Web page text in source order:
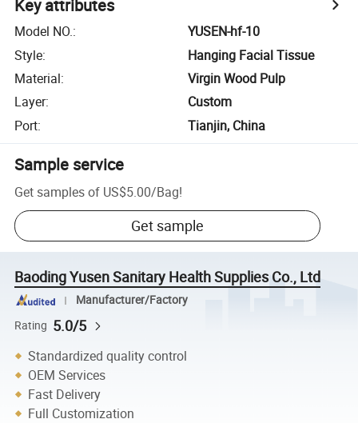
Key attributes
Model NO.:
YUSEN-hf-10
Style:
Hanging Facial Tissue
Material:
Virgin Wood Pulp
Layer:
Custom
Port: Tianjin, China
Sample service
Get samples of US$5.00/Bag!
Get sample
Baoding Yusen Sanitary Health Supplies Co., Ltd
Manufacturer/Factory
Rating 5.0/5
Standardized quality control
OEM Services
Fast Delivery
Full Customization